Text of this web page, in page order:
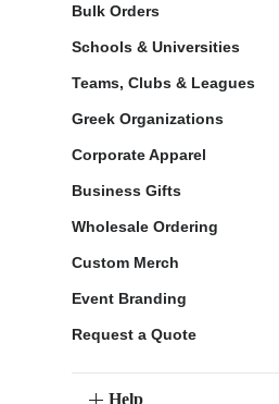
Bulk Orders
Schools & Universities
Teams, Clubs & Leagues
Greek Organizations
Corporate Apparel
Business Gifts
Wholesale Ordering
Custom Merch
Event Branding
Request a Quote
Help